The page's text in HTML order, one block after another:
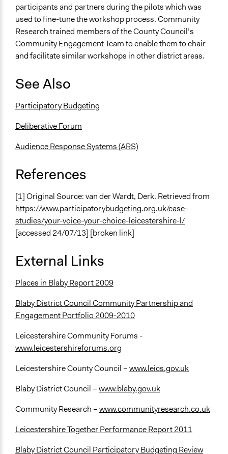
participants and partners during the pilots which was
used to fine-tune the workshop process. Community
Research trained members of the County Council’s
Community Engagement Team to enable them to chair
and facilitate similar workshops in other district areas.
See Also
Participatory Budgeting
Deliberative Forum
Audience Response Systems (ARS)
References
[1] Original Source: van der Wardt, Derk. Retrieved from
https://www.participatorybudgeting.org.uk/case-
studies/your-voice-your-choice-leicestershire-l/
[accessed 24/07/13] [broken link]
External Links
Places in Blaby Report 2009
Blaby District Council Community Partnership and
Engagement Portfolio 2009-2010
Leicestershire Community Forums -
www.leicestershireforums.org
Leicestershire County Council –www.leics.gov.uk
Blaby District Council –www.blaby.gov.uk
Community Research –www.communityresearch.co.uk
Leicestershire Together Performance Report 2011
Blaby District Council Participatory Budgeting Review